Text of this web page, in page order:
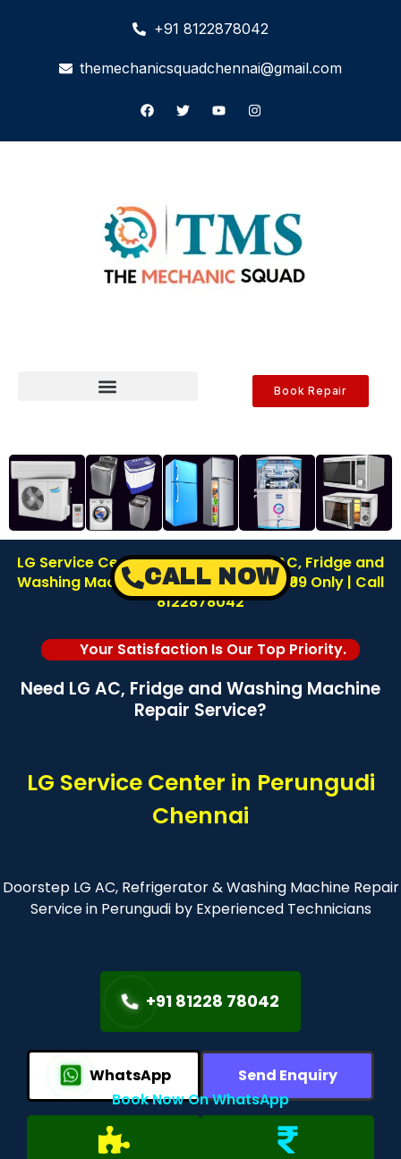
+91 8122878042
themechanicsquadchennai@gmail.com
Book Repair
LG Service Center in Perungudi | LG AC, Fridge and
Washing Machine Repair | Inspection ₹99 Only | Call
8122878042
Your Satisfaction Is Our Top Priority.
Need LG AC, Fridge and Washing Machine
Repair Service?
LG Service Center in Perungudi
Chennai
Doorstep LG AC, Refrigerator & Washing Machine Repair
Service in Perungudi by Experienced Technicians
+91 81228 78042
WhatsApp
Send Enquiry
Book Now On WhatsApp
CALL NOW